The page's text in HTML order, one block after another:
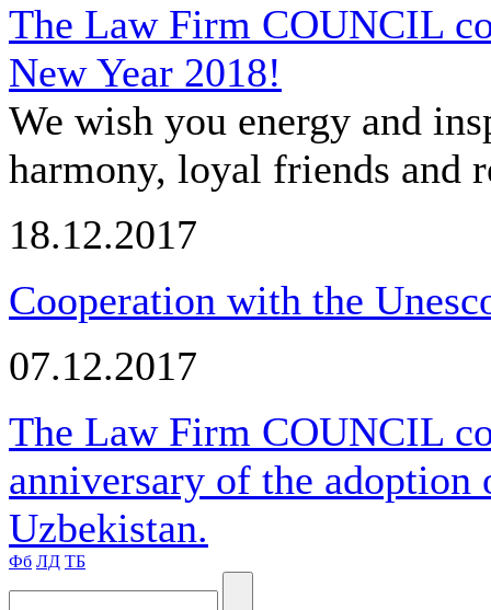
The Law Firm COUNCIL
New Year 2018!
We wish you energy and
harmony, loyal friends and
18.12.2017
Cooperation with the
07.12.2017
The Law Firm COUNCIL
anniversary of the
Uzbekistan.
Фб ЛД ТБ